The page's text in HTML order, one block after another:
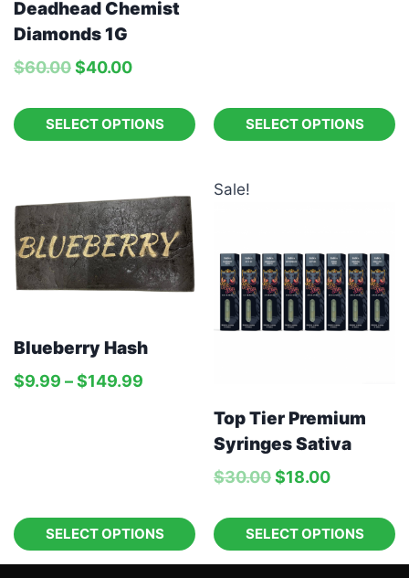
Deadhead Chemist
Diamonds 1G
$60.00$40.00
SELECT OPTIONS SELECT OPTIONS
Blueberry Hash
$9.99 –$149.99
SELECT OPTIONS
Sale!
Top Tier Premium
Syringes Sativa
$30.00$18.00
SELECT OPTIONS